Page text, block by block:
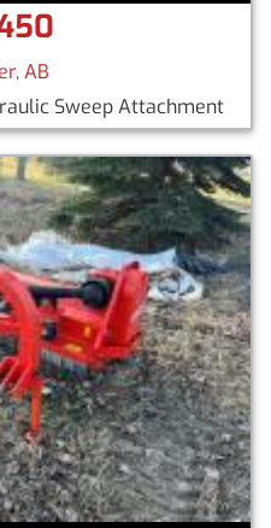
AB
Sweep Attachment